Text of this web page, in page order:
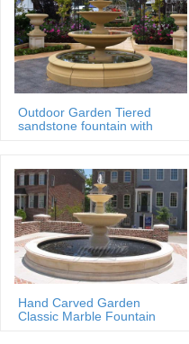
Outdoor Garden Tiered
sandstone fountain with
Hand Carved Garden
Classic Marble Fountain